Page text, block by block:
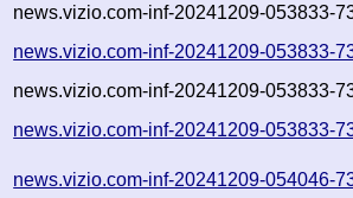
news.vizio.com-inf-20241209-053833-
news.vizio.com-inf-20241209-053833-
news.vizio.com-inf-20241209-053833-
news.vizio.com-inf-20241209-053833-
news.vizio.com-inf-20241209-054046-